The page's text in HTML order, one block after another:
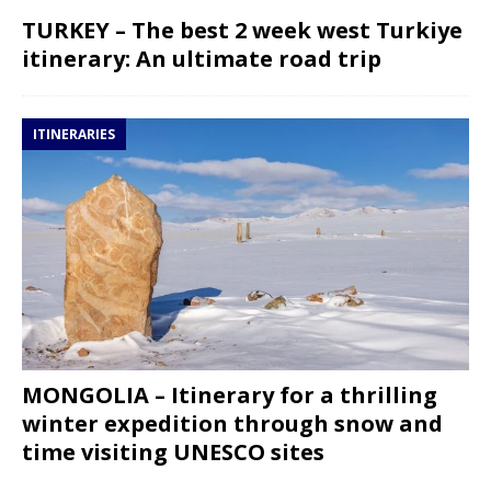
TURKEY – The best 2 week west Turkiye
itinerary: An ultimate road trip
ITINERARIES
MONGOLIA – Itinerary for a thrilling
winter expedition through snow and
time visiting UNESCO sites